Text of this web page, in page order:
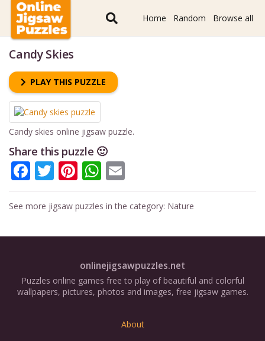
Home Random Browse all
Candy Skies
PLAY THIS PUZZLE
Candy skies online jigsaw puzzle.
Share this puzzle 🙂
Facebook
Twitter
Pinterest
WhatsApp
See more jigsaw puzzles in the category: Nature
onlinejigsawpuzzles.net
Puzzles online games free to play of beautiful and colorful
wallpapers, pictures, photos and images, free jigsaw games.
About